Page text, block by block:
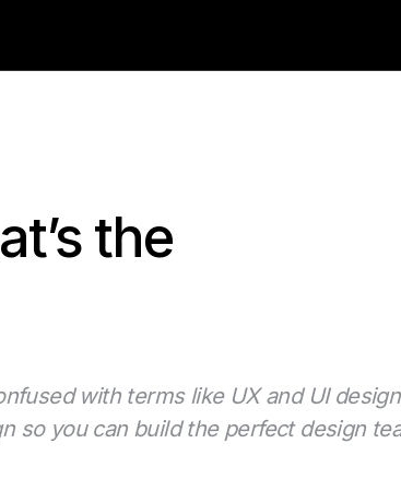
the
with terms like UX and UI
so you can build the perfect design